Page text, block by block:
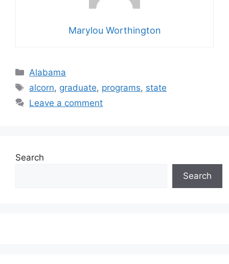
Marylou Worthington
Categories
Alabama
Tags
alcorn, graduate, programs, state
Leave a comment
Search
Search